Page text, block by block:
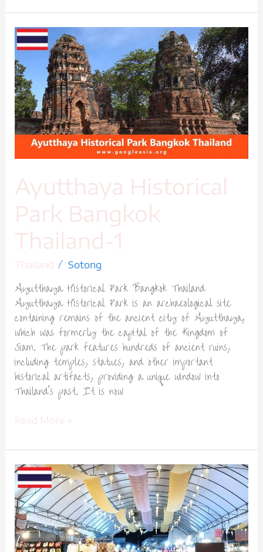
Ayutthaya Historical
Park Bangkok
Thailand-1
Thailand / Sotong
Ayutthaya Historical Park Bangkok Thailand
Ayutthaya Historical Park is an archaeological site
containing remains of the ancient city of Ayutthaya,
which was formerly the capital of the Kingdom of
Siam. The park features hundreds of ancient ruins,
including temples, statues, and other important
historical artifacts, providing a unique window into
Thailand’s past. It is now
Ayutthaya
Historical
Park
Bangkok
Thailand-
1
Read More »
Chiang
Mai
Night
Bazaar
Thailand
Popular